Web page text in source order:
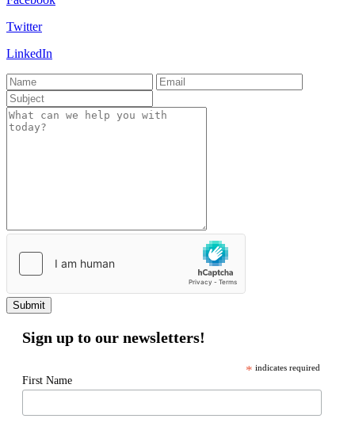
Twitter
LinkedIn
Submit
Sign up to our newsletters!
* indicates required
First Name